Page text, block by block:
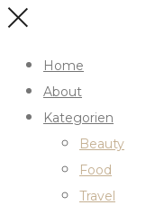
Home
About
Kategorien
Beauty
Food
Travel